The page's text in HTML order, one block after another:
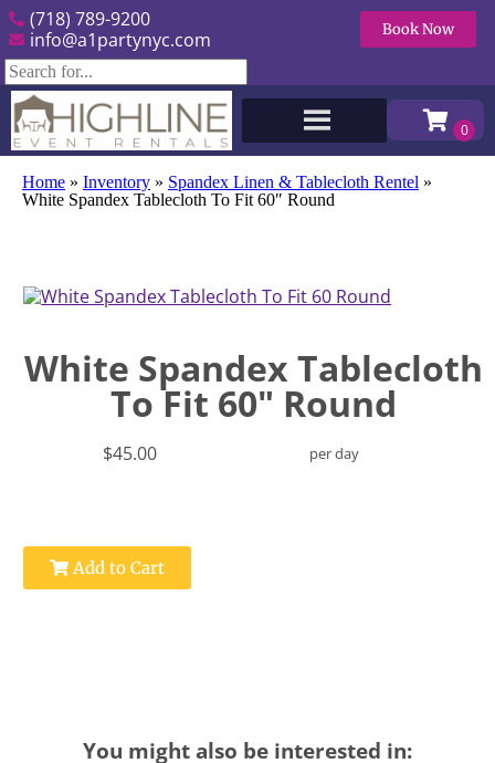
(718) 789-9200
info@a1partynyc.com
Book Now
Home » Inventory » Spandex Linen & Tablecloth Rentel »
White Spandex Tablecloth To Fit 60″ Round
White Spandex Tablecloth
To Fit 60" Round
$45.00 per day
Add to Cart
You might also be interested in: